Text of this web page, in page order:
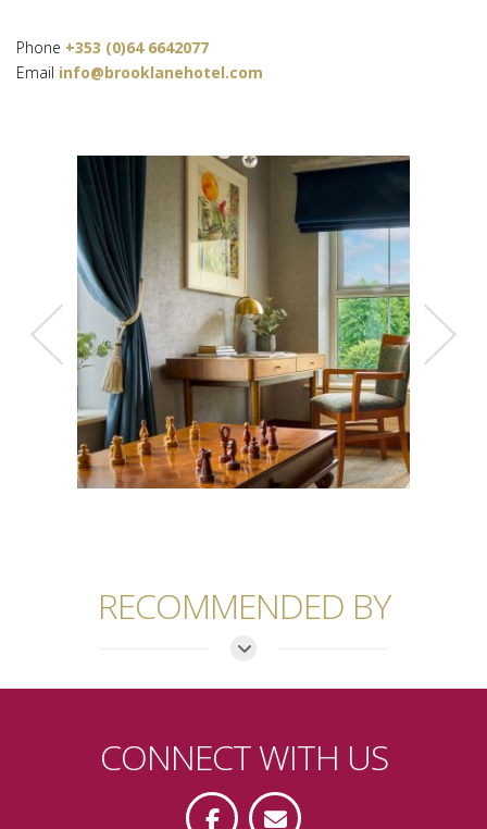
Phone +353 (0)64 6642077
Email info@brooklanehotel.com
RECOMMENDED BY
CONNECT WITH US